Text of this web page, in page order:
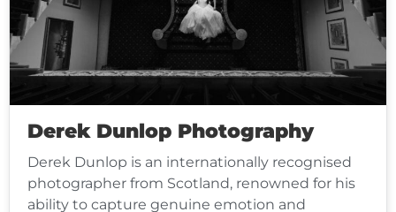
Derek Dunlop Photography
Derek Dunlop is an internationally recognised
photographer from Scotland, renowned for his
ability to capture genuine emotion and